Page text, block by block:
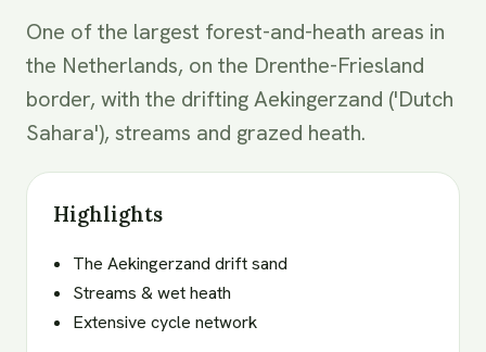
One of the largest forest-and-heath areas in
the Netherlands, on the Drenthe-Friesland
border, with the drifting Aekingerzand ('Dutch
Sahara'), streams and grazed heath.
Highlights
The Aekingerzand drift sand
Streams & wet heath
Extensive cycle network